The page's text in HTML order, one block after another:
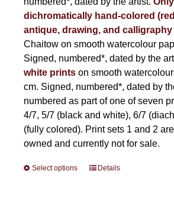
dichromatically hand-colored
antique, drawing, and
Chaitow on smooth watercolour
Signed, numbered*, dated by the
white prints on smooth
cm. Signed, numbered*, dated by
numbered as part of one of seven
4/7, 5/7 (black and white), 6/7
(fully colored). Print sets 1 and 2
owned and currently not for sale.
Select options
ThisDetails